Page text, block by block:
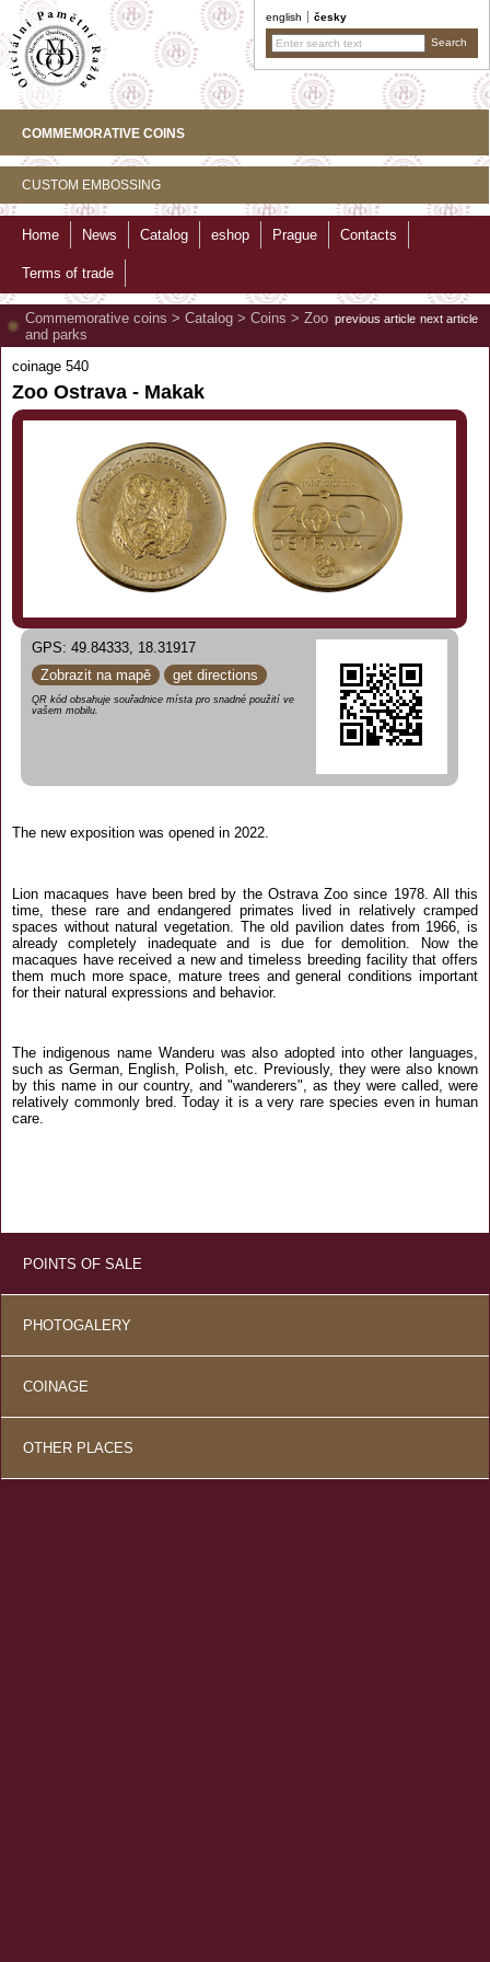
english česky
COMMEMORATIVE COINS
CUSTOM EMBOSSING
Home News Catalog eshop Prague Contacts
Terms of trade
previous article next article
Commemorative coins > Catalog > Coins > Zoo
and parks
coinage 540
Zoo Ostrava - Makak
GPS: 49.84333, 18.31917
Zobrazit na mapě
get directions
QR kód obsahuje souřadnice místa pro snadné použití ve
vašem mobilu.
The new exposition was opened in 2022.
Lion macaques have been bred by the Ostrava Zoo since 1978. All this
time, these rare and endangered primates lived in relatively cramped
spaces without natural vegetation. The old pavilion dates from 1966, is
already completely inadequate and is due for demolition. Now the
macaques have received a new and timeless breeding facility that offers
them much more space, mature trees and general conditions important
for their natural expressions and behavior.
The indigenous name Wanderu was also adopted into other languages,
such as German, English, Polish, etc. Previously, they were also known
by this name in our country, and "wanderers", as they were called, were
relatively commonly bred. Today it is a very rare species even in human
care.
POINTS OF SALE
PHOTOGALERY
COINAGE
OTHER PLACES